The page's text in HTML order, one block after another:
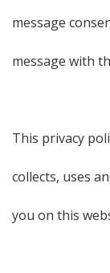
message
message with
This privacy
collects, uses
you on this